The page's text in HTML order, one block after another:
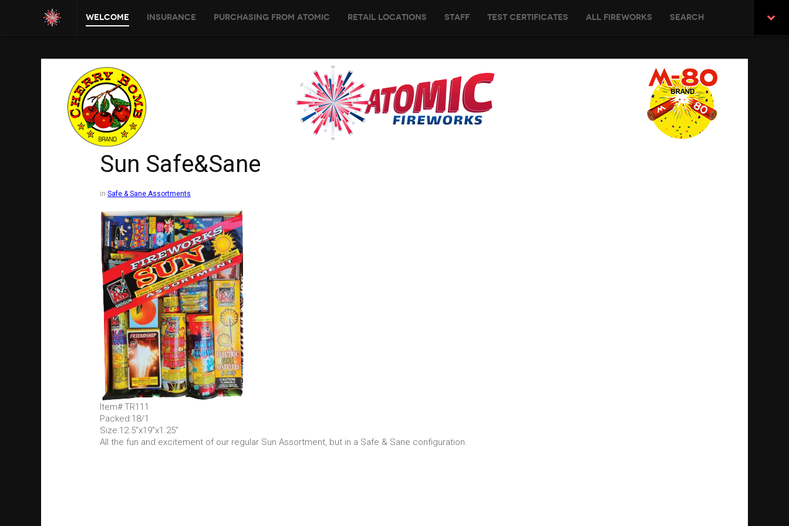
Welcome Insurance Purchasing From Atomic Retail Locations Staff Test Certificates All Fireworks Search
Sun Safe&Sane
in Safe & Sane Assortments
Item#:TR111
Packed:18/1
Size:12.5"x19"x1.25"
All the fun and excitement of our regular Sun Assortment, but in a Safe & Sane configuration.